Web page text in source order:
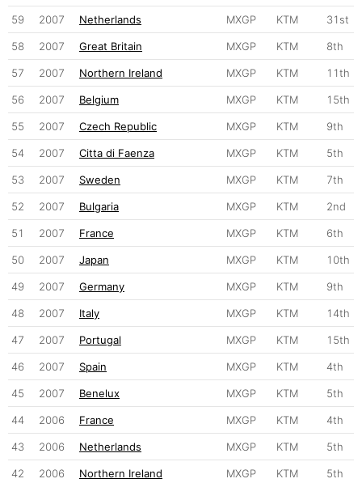
59 2007 Netherlands MXGP KTM 31st
58 2007 Great Britain MXGP KTM 8th
57 2007 Northern Ireland MXGP KTM 11th
56 2007 Belgium MXGP KTM 15th
55 2007 Czech Republic MXGP KTM 9th
54 2007 Citta di Faenza MXGP KTM 5th
53 2007 Sweden MXGP KTM 7th
52 2007 Bulgaria MXGP KTM 2nd
51 2007 France MXGP KTM 6th
50 2007 Japan MXGP KTM 10th
49 2007 Germany MXGP KTM 9th
48 2007 Italy MXGP KTM 14th
47 2007 Portugal MXGP KTM 15th
46 2007 Spain MXGP KTM 4th
45 2007 Benelux MXGP KTM 5th
44 2006 France MXGP KTM 4th
43 2006 Netherlands MXGP KTM 5th
42 2006 Northern Ireland MXGP KTM 5th